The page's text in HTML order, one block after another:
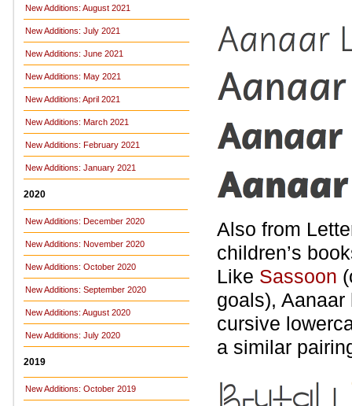
New Additions: August 2021
New Additions: July 2021
New Additions: June 2021
New Additions: May 2021
New Additions: April 2021
New Additions: March 2021
New Additions: February 2021
New Additions: January 2021
2020
New Additions: December 2020
New Additions: November 2020
New Additions: October 2020
New Additions: September 2020
New Additions: August 2020
New Additions: July 2020
2019
New Additions: October 2019
Also from
children’s
Like Sassoon
goals),
cursive
a similar